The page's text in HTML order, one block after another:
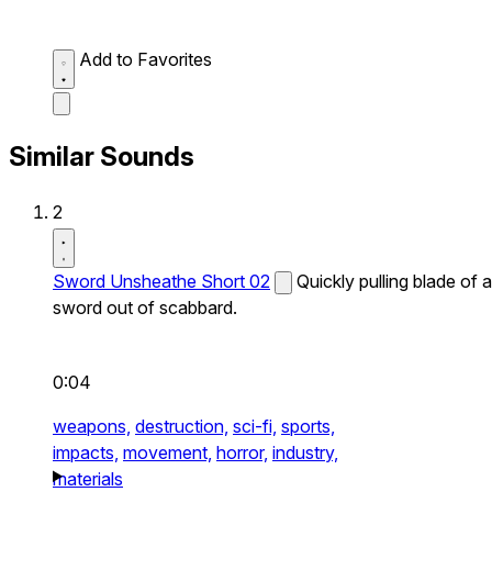
Add to Favorites
Similar Sounds
2
Sword Unsheathe Short 02
Quickly pulling blade of a
sword out of scabbard.
0:04
weapons, destruction, sci-fi, sports,
impacts, movement, horror, industry,
materials